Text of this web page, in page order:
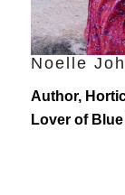
Noelle
Author,
Lover of